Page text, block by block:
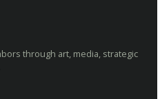
through art, media, strategic